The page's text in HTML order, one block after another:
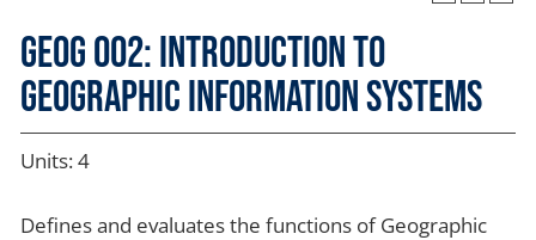
GEOG 002: Introduction to
Geographic Information Systems
Units: 4
Defines and evaluates the functions of Geographic